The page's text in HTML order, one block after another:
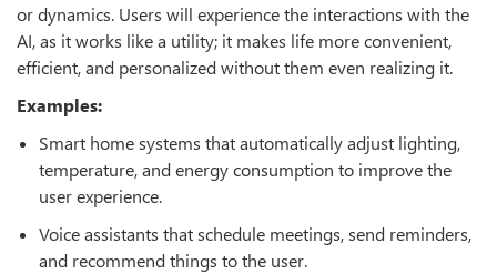
or dynamics. Users will experience the interactions with the
AI, as it works like a utility; it makes life more convenient,
efficient, and personalized without them even realizing it.
Examples:
Smart home systems that automatically adjust lighting,
temperature, and energy consumption to improve the
user experience.
Voice assistants that schedule meetings, send reminders,
and recommend things to the user.